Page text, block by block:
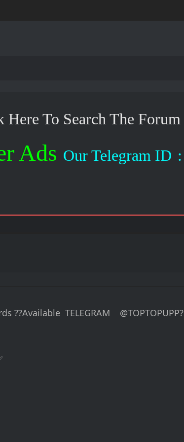
Here To Search The Forum
Ads Our Telegram ID :
??Available TELEGRAM @TOPTOPUPP?